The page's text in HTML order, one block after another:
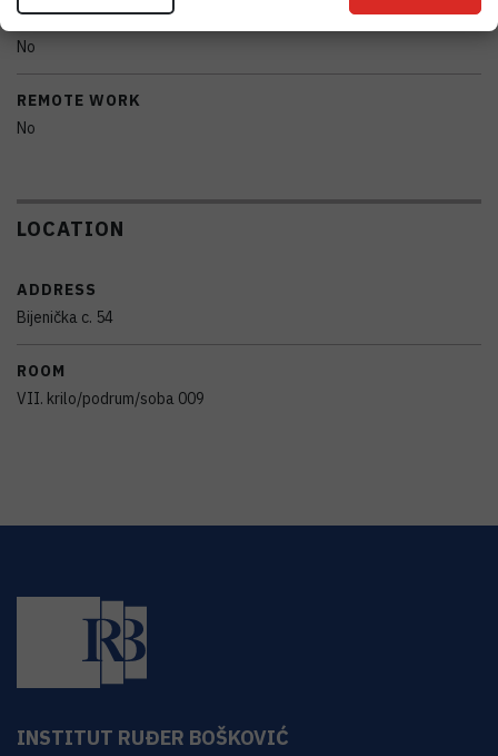
PORTABILITY
No
REMOTE WORK
No
LOCATION
ADDRESS
Bijenička c. 54
ROOM
VII. krilo/podrum/soba 009
INSTITUT RUĐER BOŠKOVIĆ